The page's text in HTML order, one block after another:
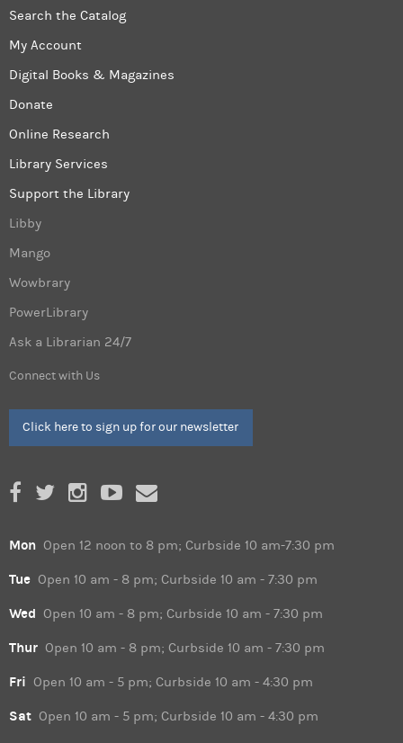
Search the Catalog
My Account
Digital Books & Magazines
Donate
Online Research
Library Services
Support the Library
Libby
Mango
Wowbrary
PowerLibrary
Ask a Librarian 24/7
Connect with Us
Click here to sign up for our newsletter
Mon Open 12 noon to 8 pm; Curbside 10 am-7:30 pm
Tue Open 10 am - 8 pm; Curbside 10 am - 7:30 pm
Wed Open 10 am - 8 pm; Curbside 10 am - 7:30 pm
Thur Open 10 am - 8 pm; Curbside 10 am - 7:30 pm
Fri Open 10 am - 5 pm; Curbside 10 am - 4:30 pm
Sat Open 10 am - 5 pm; Curbside 10 am - 4:30 pm